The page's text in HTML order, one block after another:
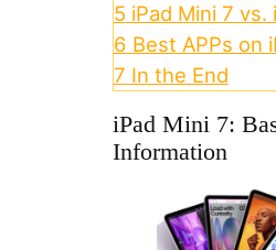
5 iPad Mini 7 vs.
6 Best APPs on
7 In the End
iPad Mini 7:
Information